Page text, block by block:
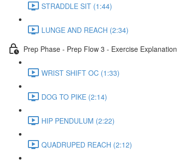
STRADDLE SIT (1:44)
LUNGE AND REACH (2:34)
Prep Phase - Prep Flow 3 - Exercise Explanation
WRIST SHIFT OC (1:33)
DOG TO PIKE (2:14)
HIP PENDULUM (2:22)
QUADRUPED REACH (2:12)